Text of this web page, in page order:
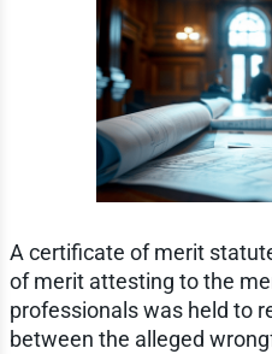
A certificate of merit
of merit attesting to the
professionals was held to
between the alleged